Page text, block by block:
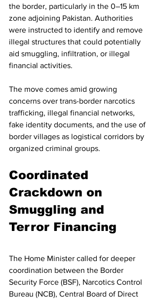
the border, particularly in the 0–15 km
zone adjoining Pakistan. Authorities
were instructed to identify and remove
illegal structures that could potentially
aid smuggling, infiltration, or illegal
financial activities.
The move comes amid growing
concerns over trans-border narcotics
trafficking, illegal financial networks,
fake identity documents, and the use of
border villages as logistical corridors by
organized criminal groups.
Coordinated
Crackdown on
Smuggling and
Terror Financing
The Home Minister called for deeper
coordination between the Border
Security Force (BSF), Narcotics Control
Bureau (NCB), Central Board of Direct